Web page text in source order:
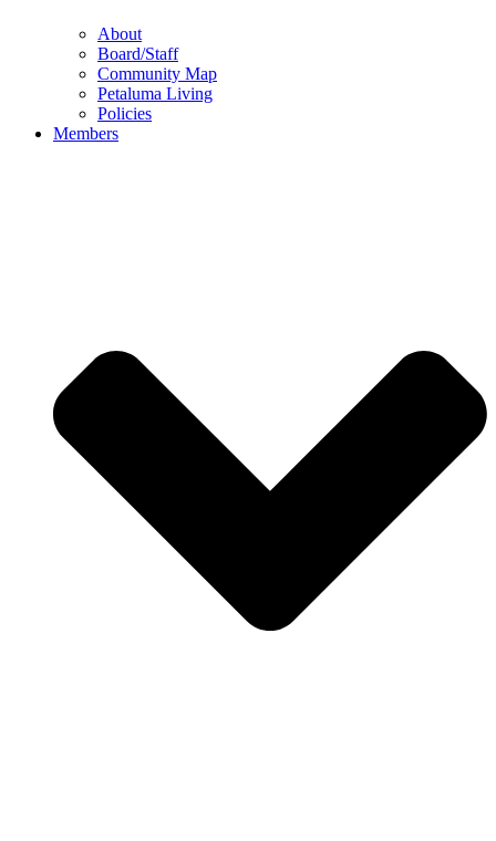
About
Board/Staff
Community Map
Petaluma Living
Policies
Members